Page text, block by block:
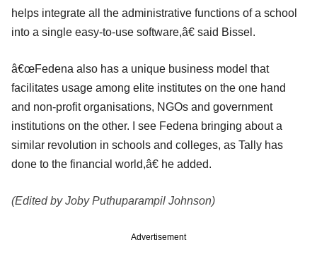
helps integrate all the administrative functions of a school
into a single easy-to-use software,â€ said Bissel.
â€œFedena also has a unique business model that
facilitates usage among elite institutes on the one hand
and non-profit organisations, NGOs and government
institutions on the other. I see Fedena bringing about a
similar revolution in schools and colleges, as Tally has
done to the financial world,â€ he added.
(Edited by Joby Puthuparampil Johnson)
Advertisement